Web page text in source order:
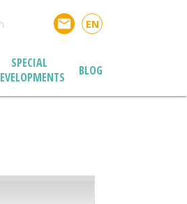
email EN
SPECIAL
BLOG